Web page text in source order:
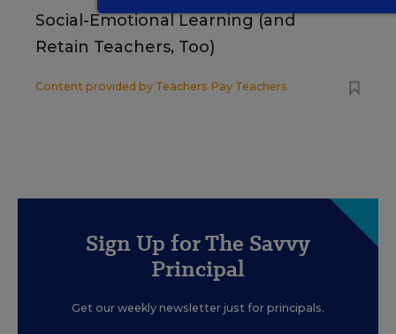
Social-Emotional Learning (and
Retain Teachers, Too)
Content provided by Teachers Pay Teachers
Sign Up for The Savvy
Principal
Get our weekly newsletter just for principals.